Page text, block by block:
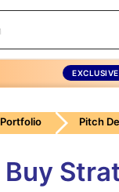
EXCLUSIVE
Portfolio Pitch
Buy